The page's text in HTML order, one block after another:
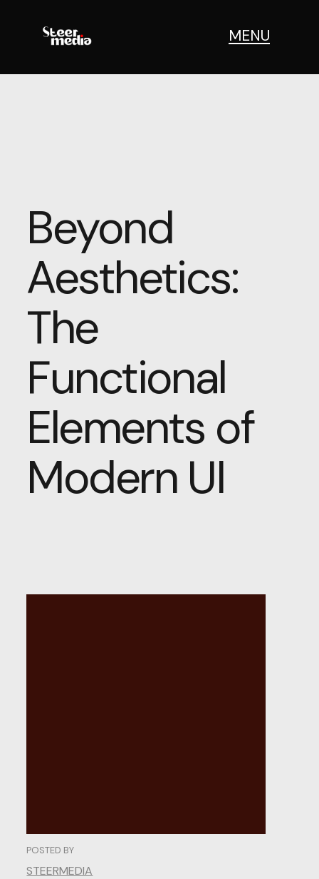
MENU
Beyond
Aesthetics:
The
Functional
Elements of
Modern UI
POSTED BY
STEERMEDIA